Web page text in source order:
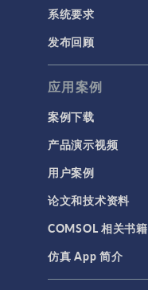
系统要求
发布回顾
应用案例
案例下载
产品演示视频
用户案例
论文和技术资料
COMSOL 相关书籍
仿真 App 简介